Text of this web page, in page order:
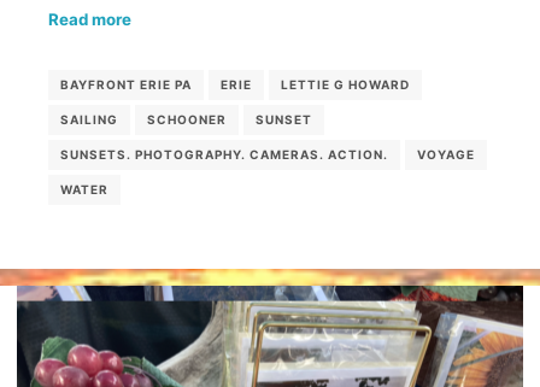
Read more
BAYFRONT ERIE PA ERIE LETTIE G HOWARD
SAILING SCHOONER SUNSET
SUNSETS. PHOTOGRAPHY. CAMERAS. ACTION. VOYAGE
WATER